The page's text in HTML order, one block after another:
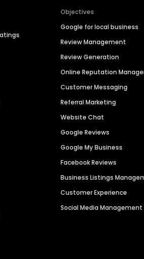
Objectives
Google for local business
Review Management
Review Generation
Online Reputation
Customer Messaging
Referral Marketing
Website Chat
Google Reviews
Google My Business
Facebook Reviews
Business Listings
Customer Experience
Social Media Management